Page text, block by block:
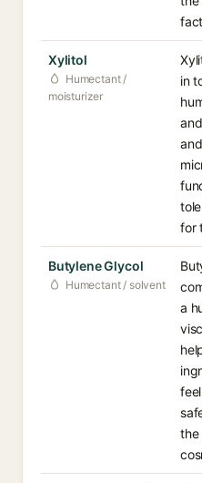
Xylitol
Humectant /
moisturizer
in
for
Butylene Glycol
Humectant / solvent
a
the